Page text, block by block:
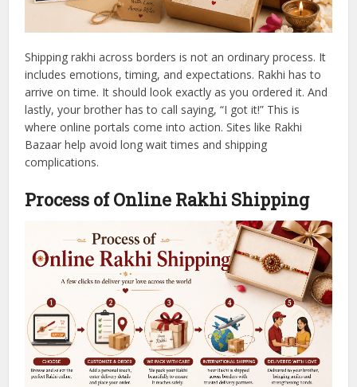
Shipping rakhi across borders is not an ordinary process. It
includes emotions, timing, and expectations. Rakhi has to
arrive on time. It should look exactly as you ordered it. And
lastly, your brother has to call saying, “I got it!” This is
where online portals come into action. Sites like Rakhi
Bazaar help avoid long wait times and shipping
complications.
Process of Online Rakhi Shipping